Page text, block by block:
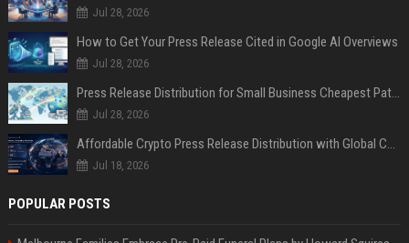
Jul 28, 2026
How to Get Your Press Release Cited in Google AI Overviews
Jul 28, 2026
Press Release Distribution for Small Business Cheapest Path to Real Coverage
Jul 28, 2026
Affordable Crypto Press Release Distribution with Global Coverage
Jul 18, 2026
POPULAR POSTS